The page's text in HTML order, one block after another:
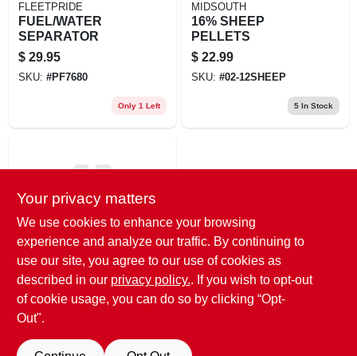
FLEETPRIDE
FUEL/WATER
SEPARATOR
$ 29.95
SKU: #PF7680
Only 1 Left
MIDSOUTH
16% SHEEP
PELLETS
$ 22.99
SKU: #02-12SHEEP
5In Stock
Tucker Milling, LLC
FarmCrest Sheep &
Lamb
$ 14.49
Your privacy matters
We use cookies to enhance your browsing
experience and analyze our traffic. By continuing to
use our site, you agree to our use of cookies as
described in our privacy policy.. If you wish to opt-out
of cookie usage, you can do so by clicking “Opt-
Out".